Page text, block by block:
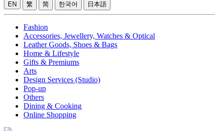
EN 繁 简 한국어 日本語
Fashion
Accessories, Jewellery, Watches & Optical
Leather Goods, Shoes & Bags
Home & Lifestyle
Gifts & Premiums
Arts
Design Services (Studio)
Pop-up
Others
Dining & Cooking
Online Shopping